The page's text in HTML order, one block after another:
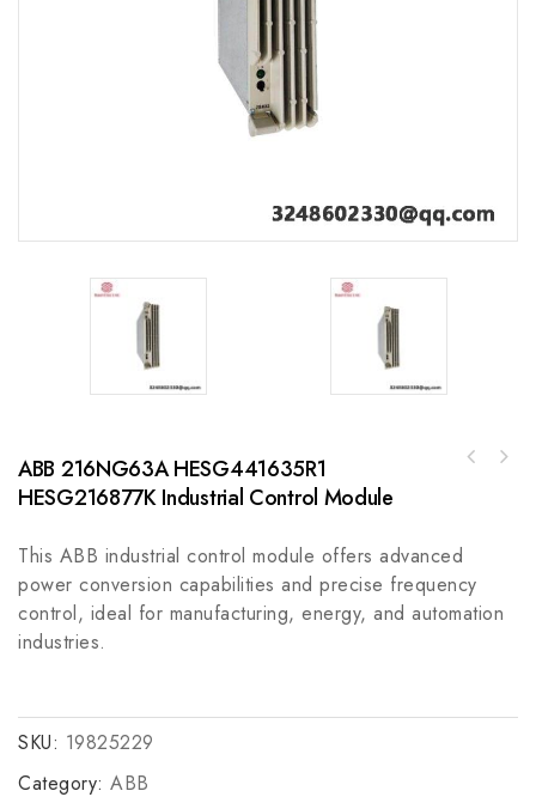
ABB 216NG63A HESG441635R1
HESG216877K Industrial Control Module
This ABB industrial control module offers advanced
power conversion capabilities and precise frequency
control, ideal for manufacturing, energy, and automation
industries.
SKU: 19825229
Category: ABB